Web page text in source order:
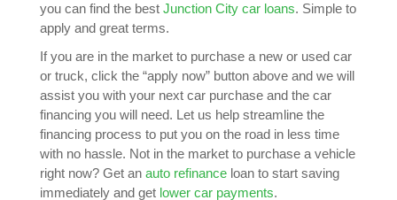
you can find the best Junction City car loans. Simple to
apply and great terms.
If you are in the market to purchase a new or used car
or truck, click the “apply now” button above and we will
assist you with your next car purchase and the car
financing you will need. Let us help streamline the
financing process to put you on the road in less time
with no hassle. Not in the market to purchase a vehicle
right now? Get an auto refinanceloan to start saving
immediately and get lower car payments.